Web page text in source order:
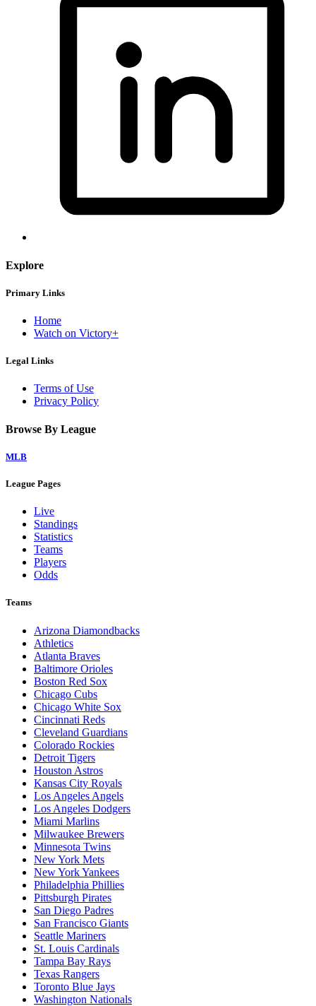
Explore
Primary Links
Home
Watch on Victory+
Legal Links
Terms of Use
Privacy Policy
Browse By League
MLB
League Pages
Live
Standings
Statistics
Teams
Players
Odds
Teams
Arizona Diamondbacks
Athletics
Atlanta Braves
Baltimore Orioles
Boston Red Sox
Chicago Cubs
Chicago White Sox
Cincinnati Reds
Cleveland Guardians
Colorado Rockies
Detroit Tigers
Houston Astros
Kansas City Royals
Los Angeles Angels
Los Angeles Dodgers
Miami Marlins
Milwaukee Brewers
Minnesota Twins
New York Mets
New York Yankees
Philadelphia Phillies
Pittsburgh Pirates
San Diego Padres
San Francisco Giants
Seattle Mariners
St. Louis Cardinals
Tampa Bay Rays
Texas Rangers
Toronto Blue Jays
Washington Nationals